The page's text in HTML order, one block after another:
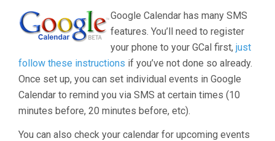
Google Calendar has many SMS
features. You’ll need to register
your phone to your GCal first, just
follow these instructions if you’ve not done so already.
Once set up, you can set individual events in Google
Calendar to remind you via SMS at certain times (10
minutes before, 20 minutes before, etc).
You can also check your calendar for upcoming events